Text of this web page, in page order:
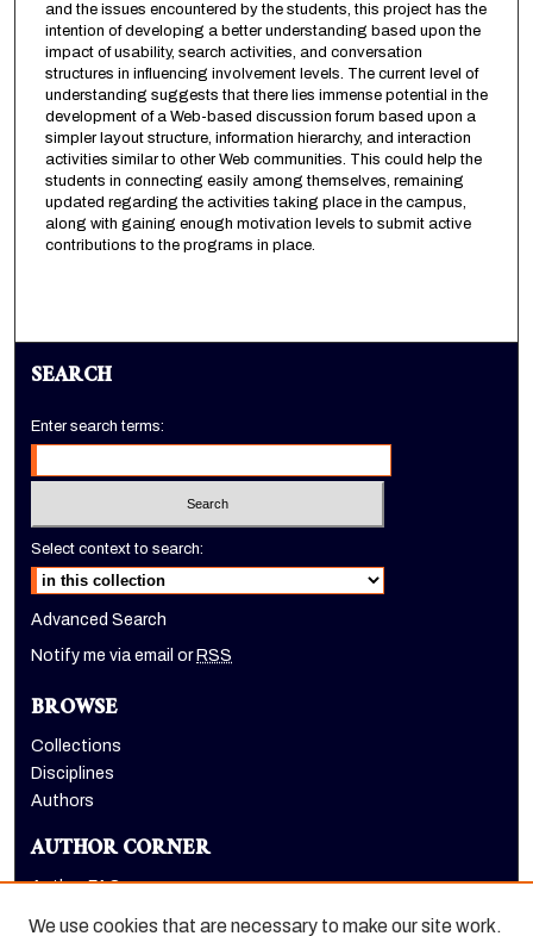
and the issues encountered by the students, this project has the
intention of developing a better understanding based upon the
impact of usability, search activities, and conversation
structures in influencing involvement levels. The current level of
understanding suggests that there lies immense potential in the
development of a Web-based discussion forum based upon a
simpler layout structure, information hierarchy, and interaction
activities similar to other Web communities. This could help the
students in connecting easily among themselves, remaining
updated regarding the activities taking place in the campus,
along with gaining enough motivation levels to submit active
contributions to the programs in place.
SEARCH
Enter search terms:
Select context to search:
Advanced Search
Notify me via email orRSS
BROWSE
Collections
Disciplines
Authors
AUTHOR CORNER
Author FAQ
We use cookies that are necessary to make our site work.